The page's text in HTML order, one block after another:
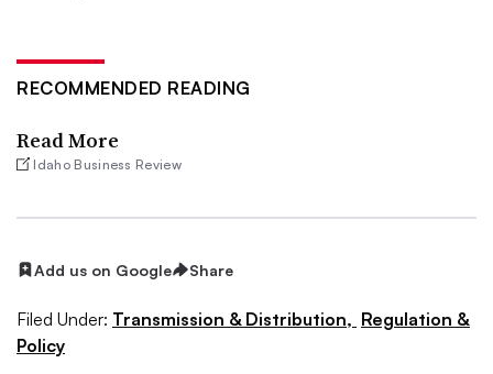
RECOMMENDED READING
Read More
Idaho Business Review
Add us on Google Share
Filed Under: Transmission & Distribution, Regulation &
Policy